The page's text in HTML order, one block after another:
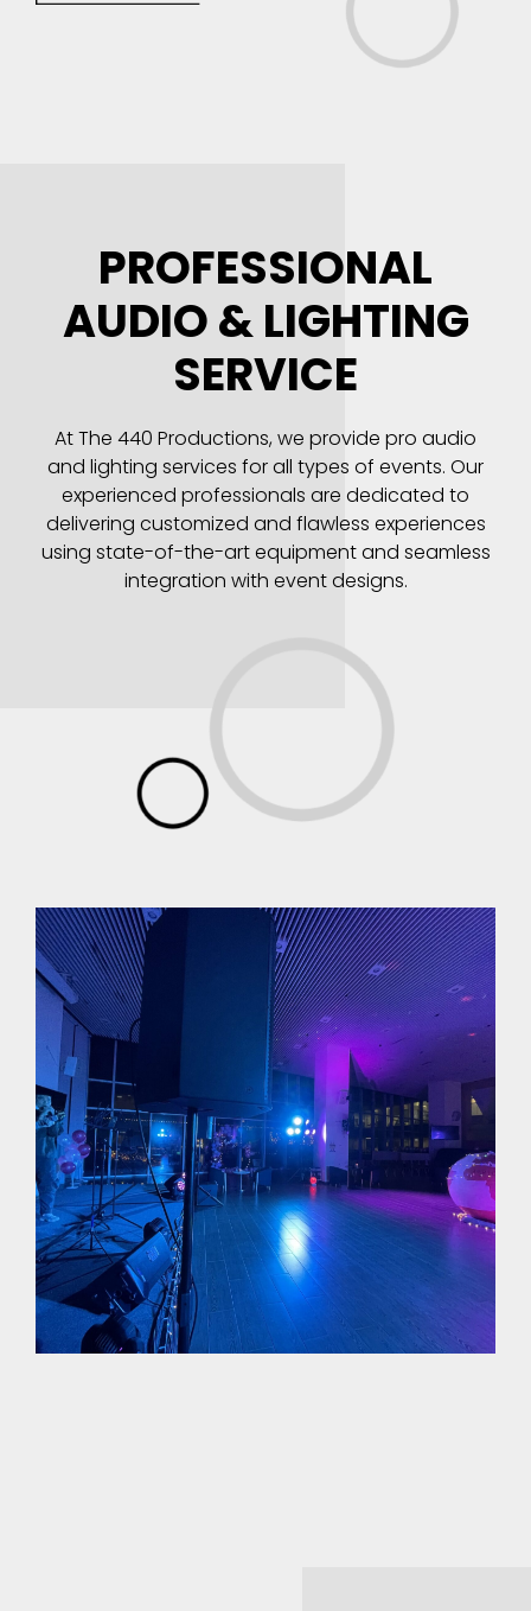
PROFESSIONAL
AUDIO & LIGHTING
SERVICE
At The 440 Productions, we provide pro audio
and lighting services for all types of events. Our
experienced professionals are dedicated to
delivering customized and flawless experiences
using state-of-the-art equipment and seamless
integration with event designs.